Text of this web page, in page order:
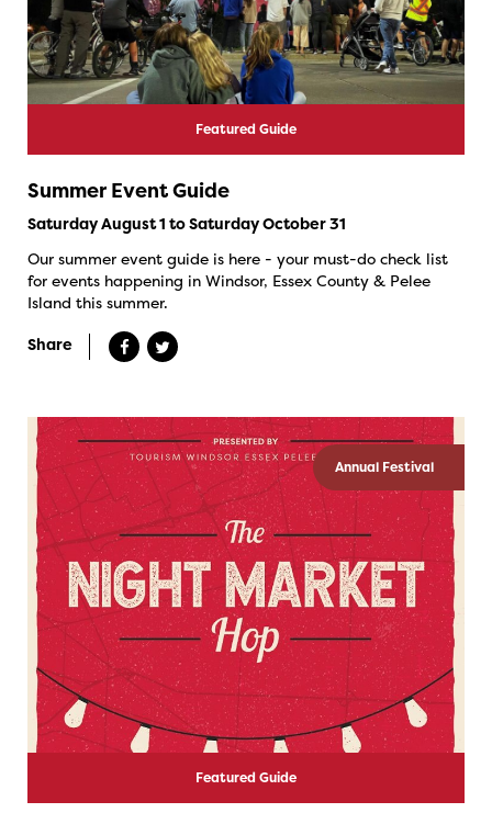
Featured Guide
Summer Event Guide
Saturday August 1 to Saturday October 31
Our summer event guide is here - your must-do check list
for events happening in Windsor, Essex County & Pelee
Island this summer.
Share
Annual Festival
Featured Guide